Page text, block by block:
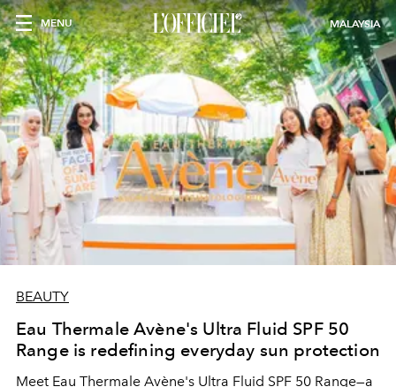
MENU MALAYSIA
BEAUTY
Eau Thermale Avène's Ultra Fluid SPF 50
Range is redefining everyday sun protection
Meet Eau Thermale Avène's Ultra Fluid SPF 50 Range—a